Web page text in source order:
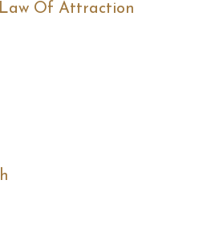
Of Attraction